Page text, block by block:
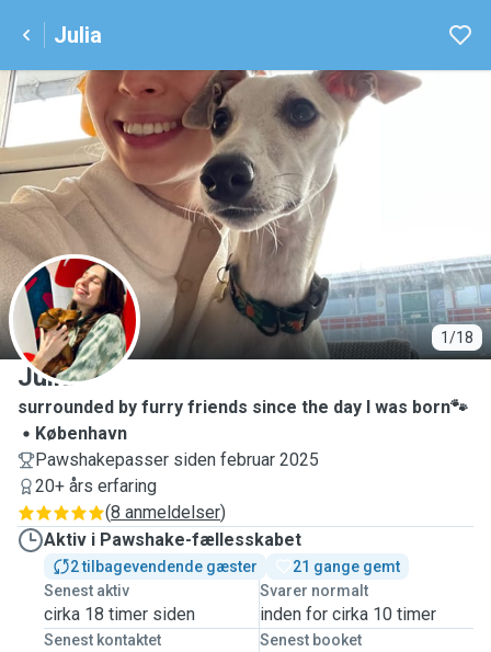
Julia
1/18
J
Julia
surrounded by furry friends since the day I was born🐾
København
Pawshakepasser siden februar 2025
20+ års erfaring
(8 anmeldelser)
Aktiv i Pawshake-fællesskabet
2 tilbagevendende gæster
21 gange gemt
Senest aktiv
cirka 18 timer siden
Svarer normalt
inden for cirka 10 timer
Senest kontaktet Senest booket